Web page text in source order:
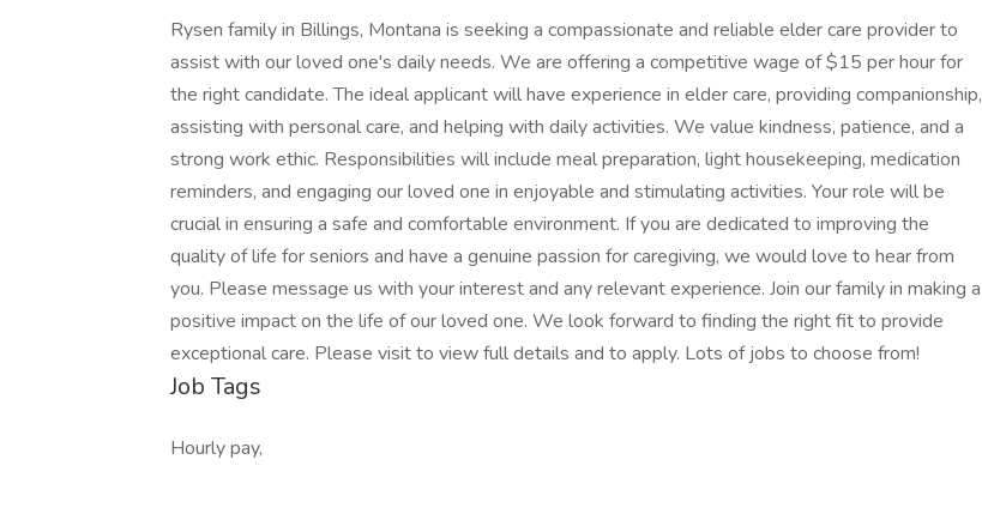
Rysen family in Billings, Montana is seeking a compassionate and reliable elder care provider to
assist with our loved one's daily needs. We are offering a competitive wage of $15 per hour for
the right candidate. The ideal applicant will have experience in elder care, providing companionship,
assisting with personal care, and helping with daily activities. We value kindness, patience, and a
strong work ethic. Responsibilities will include meal preparation, light housekeeping, medication
reminders, and engaging our loved one in enjoyable and stimulating activities. Your role will be
crucial in ensuring a safe and comfortable environment. If you are dedicated to improving the
quality of life for seniors and have a genuine passion for caregiving, we would love to hear from
you. Please message us with your interest and any relevant experience. Join our family in making a
positive impact on the life of our loved one. We look forward to finding the right fit to provide
exceptional care. Please visit to view full details and to apply. Lots of jobs to choose from!
Job Tags
Hourly pay,